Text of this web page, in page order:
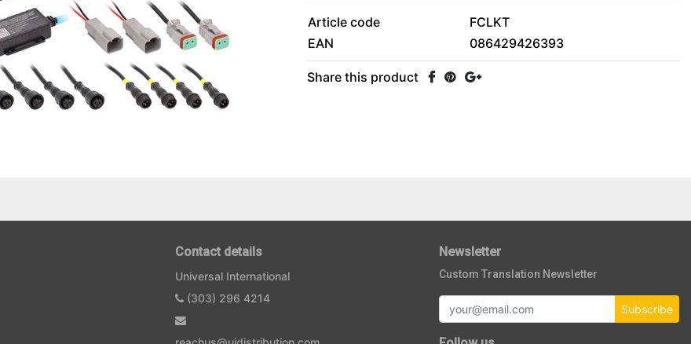
Article code
FCLKT
EAN
086429426393
Share this product
Contact details
Universal International
(303) 296 4214
Newsletter
Custom Translation Newsletter
Subscribe